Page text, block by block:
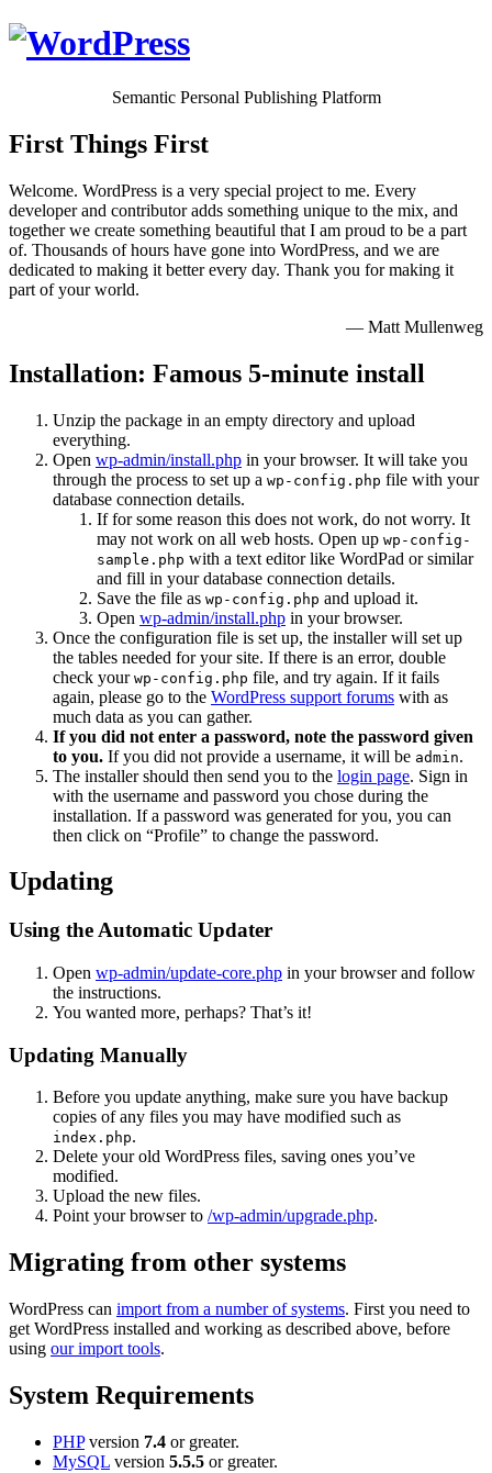
Semantic Personal Publishing Platform
First Things First
Welcome. WordPress is a very special project to me. Every
developer and contributor adds something unique to the mix, and
together we create something beautiful that I am proud to be a part
of. Thousands of hours have gone into WordPress, and we are
dedicated to making it better every day. Thank you for making it
part of your world.
— Matt Mullenweg
Installation: Famous 5-minute install
Unzip the package in an empty directory and upload
everything.
Open wp-admin/install.php in your browser. It will take you
through the process to set up a wp-config.php file with your
database connection details.
If for some reason this does not work, do not worry. It
may not work on all web hosts. Open up wp-config-
sample.php with a text editor like WordPad or similar
and fill in your database connection details.
Save the file as wp-config.php and upload it.
Open wp-admin/install.php in your browser.
Once the configuration file is set up, the installer will set up
the tables needed for your site. If there is an error, double
check your wp-config.php file, and try again. If it fails
again, please go to the WordPress support forums with as
much data as you can gather.
If you did not enter a password, note the password given
to you. If you did not provide a username, it will be admin.
The installer should then send you to the login page. Sign in
with the username and password you chose during the
installation. If a password was generated for you, you can
then click on “Profile” to change the password.
Updating
Using the Automatic Updater
Open wp-admin/update-core.php in your browser and follow
the instructions.
You wanted more, perhaps? That’s it!
Updating Manually
Before you update anything, make sure you have backup
copies of any files you may have modified such as
index.php.
Delete your old WordPress files, saving ones you’ve
modified.
Upload the new files.
Point your browser to /wp-admin/upgrade.php.
Migrating from other systems
WordPress can import from a number of systems. First you need to
get WordPress installed and working as described above, before
using our import tools.
System Requirements
PHPversion 7.4 or greater.
MySQL version 5.5.5 or greater.